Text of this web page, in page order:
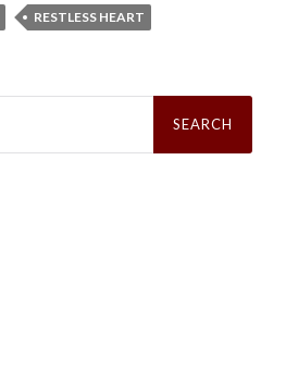
RESTLESS HEART